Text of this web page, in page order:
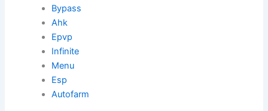
Bypass
Ahk
Epvp
Infinite
Menu
Esp
Autofarm